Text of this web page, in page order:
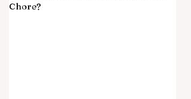
Chore?